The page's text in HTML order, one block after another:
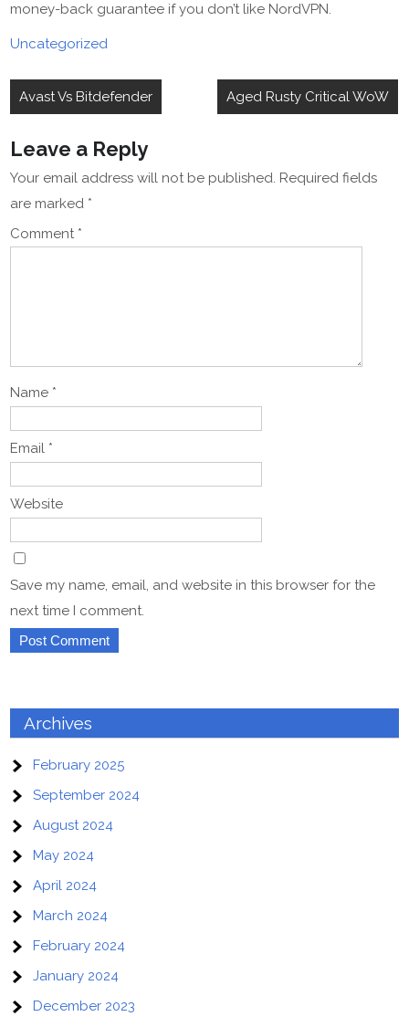
money-back guarantee if you don’t like NordVPN.
Uncategorized
Post
navigation
Avast Vs Bitdefender Aged Rusty Critical WoW
Leave a Reply
Your email address will not be published. Required fields
are marked *
Comment *
Name *
Email *
Website
Save my name, email, and website in this browser for the
next time I comment.
Archives
February 2025
September 2024
August 2024
May 2024
April 2024
March 2024
February 2024
January 2024
December 2023